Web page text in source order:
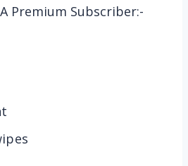
Premium Subscriber:-